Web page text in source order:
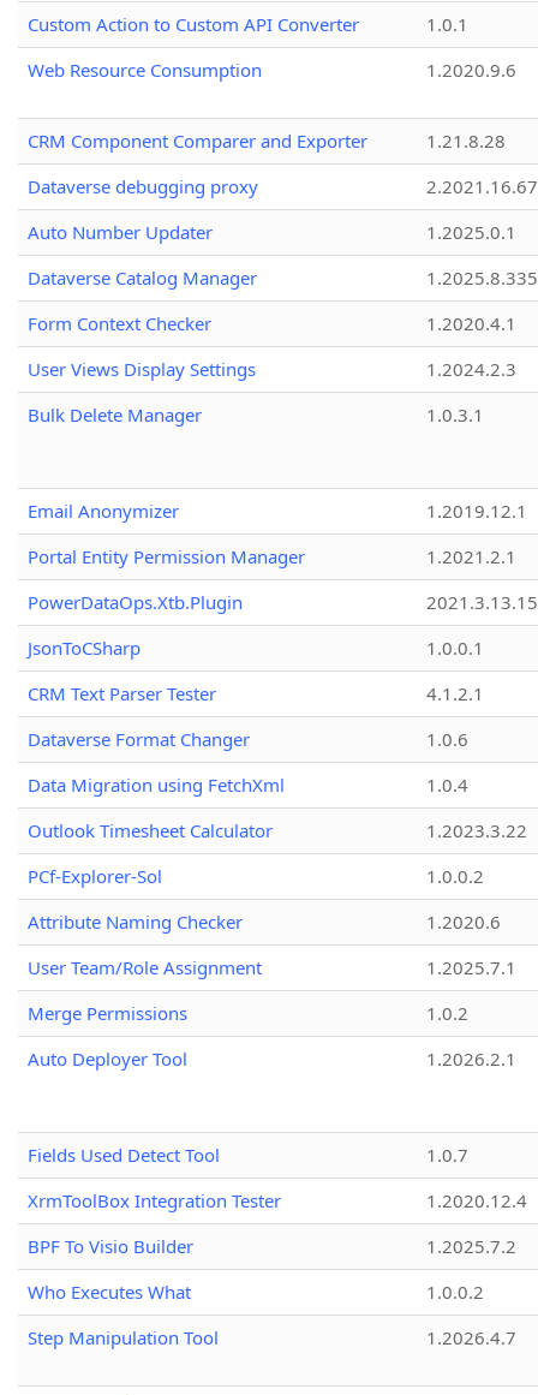
Custom Action to Custom API Converter
1.0.1
Web Resource Consumption
1.2020.9.6
CRM Component Comparer and Exporter
1.21.8.28
Dataverse debugging proxy
2.2021.16.67
Auto Number Updater
1.2025.0.1
Dataverse Catalog Manager
1.2025.8.335
Form Context Checker
1.2020.4.1
User Views Display Settings
1.2024.2.3
Bulk Delete Manager
1.0.3.1
Email Anonymizer
1.2019.12.1
Portal Entity Permission Manager
1.2021.2.1
PowerDataOps.Xtb.Plugin
JsonToCSharp
1.0.0.1
CRM Text Parser Tester
4.1.2.1
Dataverse Format Changer
1.0.6
Data Migration using FetchXml
1.0.4
Outlook Timesheet Calculator
1.2023.3.22
PCf-Explorer-Sol
1.0.0.2
Attribute Naming Checker
1.2020.6
User Team/Role Assignment
1.2025.7.1
Merge Permissions
1.0.2
Auto Deployer Tool
1.2026.2.1
Fields Used Detect Tool
1.0.7
XrmToolBox Integration Tester
1.2020.12.4
BPF To Visio Builder
1.2025.7.2
Who Executes What
1.0.0.2
Step Manipulation Tool
1.2026.4.7